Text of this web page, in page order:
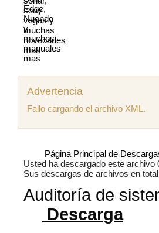
Advertencia
Fallo cargando el archivo XML.
Página Principal de
Usted ha descargado este
Sus descargas de archivos en
Auditoría de
Descarga